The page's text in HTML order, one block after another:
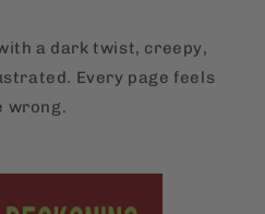
a dark twist, creepy,
Every page feels
wrong.